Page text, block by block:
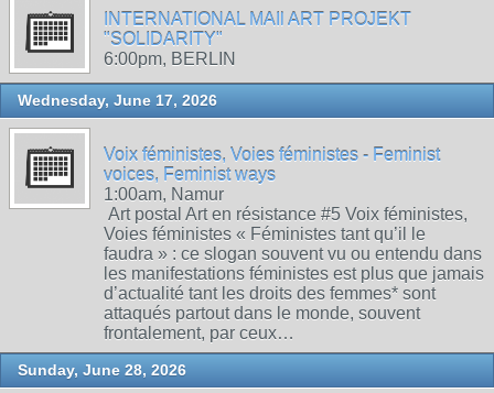
INTERNATIONAL MAIl ART PROJEKT
"SOLIDARITY"
6:00pm, BERLIN
Wednesday, June 17, 2026
Voix féministes, Voies féministes - Feminist
voices, Feminist ways
1:00am, Namur
Art postal Art en résistance #5 Voix féministes,
Voies féministes « Féministes tant qu’il le
faudra » : ce slogan souvent vu ou entendu dans
les manifestations féministes est plus que jamais
d’actualité tant les droits des femmes* sont
attaqués partout dans le monde, souvent
frontalement, par ceux…
Sunday, June 28, 2026